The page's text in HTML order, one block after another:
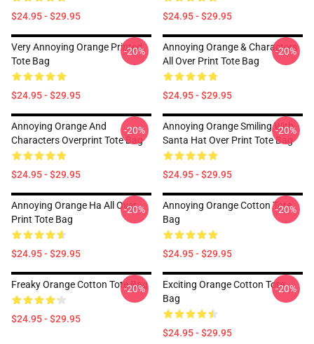
$24.95 - $29.95 $24.95 - $29.95
Very Annoying Orange Printed
Tote Bag
$24.95 - $29.95
-20%
Annoying Orange & Characters
All Over Print Tote Bag
$24.95 - $29.95
-20%
Annoying Orange And
Characters Overprint Tote Bag
$24.95 - $29.95
-20%
Annoying Orange Smiling With
Santa Hat Over Print Tote Bag
$24.95 - $29.95
-20%
Annoying Orange Ha All Over
Print Tote Bag
$24.95 - $29.95
-20%
Annoying Orange Cotton Tote
Bag
$24.95 - $29.95
-20%
Freaky Orange Cotton Tote Bag
$24.95 - $29.95
-20%
Exciting Orange Cotton Tote
Bag
$24.95 - $29.95
-20%